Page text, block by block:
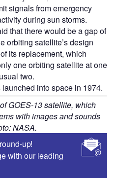
signals from emergency
during sun storms.
that there would be a gap of
orbiting satellite’s design
its replacement, which
one orbiting satellite at one
two.
into space in 1974.
GOES-13 satellite, which
with images and sounds
NASA.
up!
with our leading